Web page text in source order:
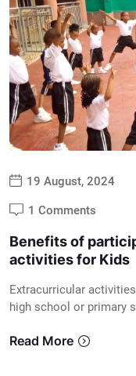
19 August, 2024
1 Comments
Benefits of
activities for Kids
Extracurricular
high school or primary
Read More